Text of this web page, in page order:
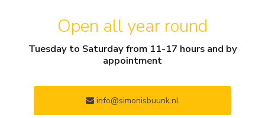
Open all year round
Tuesday to Saturday from 11-17 hours and by
appointment
info@simonisbuunk.nl